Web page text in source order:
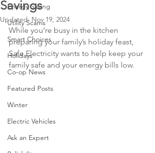
Energy Saving
Utility Scams
Smart Choices
Holidays
Co-op News
Featured Posts
Winter
Electric Vehicles
Ask an Expert
Savings
Updated: Nov 19, 2024
While you’re busy in the kitchen
preparing your family’s holiday feast,
Safe Electricity wants to help keep your
family safe and your energy bills low.